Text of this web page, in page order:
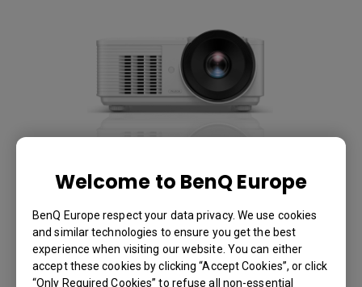
Welcome to BenQ Europe
BenQ Europe respect your data privacy. We use cookies
and similar technologies to ensure you get the best
experience when visiting our website. You can either
accept these cookies by clicking “Accept Cookies”, or click
“Only Required Cookies” to refuse all non-essential
LU785 6000 ANSI Lumen WUXGA
Conference Room Projector
3,000,000:1 contrast ratio